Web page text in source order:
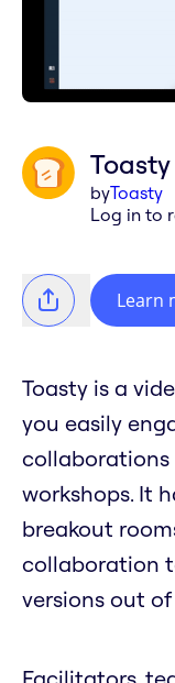
Toasty
byToasty
Log in to
Learn
Toasty is a
you easily
collaborations
workshops. It
breakout
collaboration
versions out